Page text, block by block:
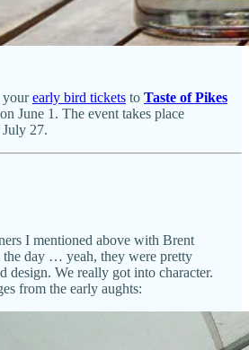
yourearly bird tickets to Taste of Pikes
June 1. The event takes place
27.
I mentioned above with Brent
the day … yeah, they were pretty
design. We really got into character.
from the early aughts: